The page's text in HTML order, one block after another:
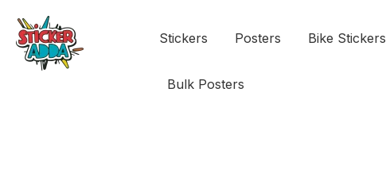
Stickers Posters Bike Stickers
Bulk Posters